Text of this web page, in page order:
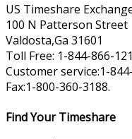
US Timeshare
100 N Patterson Street
Valdosta,Ga 31601
Toll Free: 1-844-866-
Customer service:1-
Fax:1-800-360-3188.
Find Your Timeshare